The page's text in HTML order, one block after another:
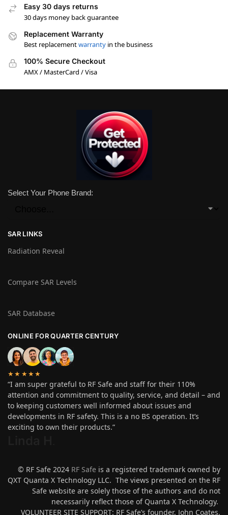
Easy 30 days returns
30 days money back guarantee
Replacement Warranty
Best replacementwarranty in the business
100% Secure Checkout
AMX / MasterCard / Visa
Select Your Phone Brand:
SAR LINKS
Radiation Reveal
Compare SAR Levels
SAR Database
ONLINE FOR QUARTER CENTURY
★★★★★
“I am super grateful to RF Safe and staff for their 110%
attention and commitment to quality, service, and detail – and
to keeping customers well informed about issues and
developments in RF safety. This is a no BS operation. It’s
exciting to own their products.”
© RF Safe 2024 RF Safe is a registered trademark owned by
QXT Quanta X Technology LLC. The views presented on the RF
Safe website are solely those of the authors and do not
necessarily reflect those of Quanta X Technology.
VOLUNTEER SITE SUPPORT: RF Safe’s founder, John Coates,